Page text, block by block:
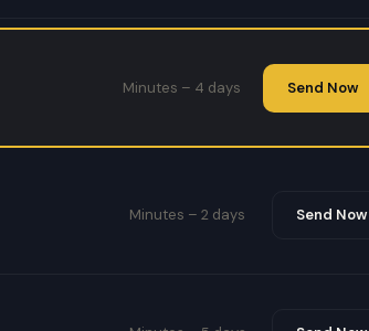
Minutes – 4 days Send Now
Minutes – 2 days Send Now